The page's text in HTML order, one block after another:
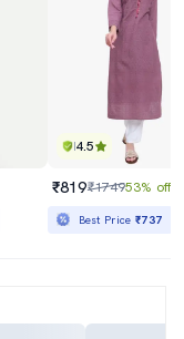
4.5
₹819₹174953% off
Best Price₹737